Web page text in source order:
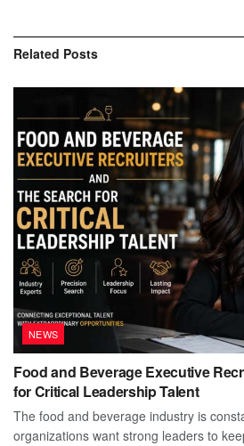
Related Posts
NEWS
Food and Beverage Executive
for Critical Leadership Talent
The food and beverage industry is
organizations want strong leaders to